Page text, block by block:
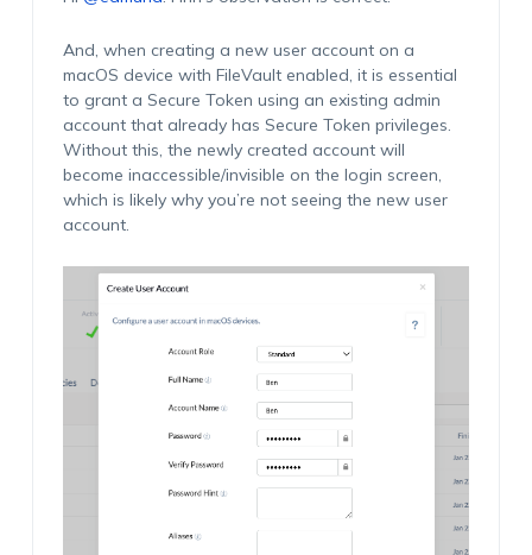
And, when creating a new user account on a
macOS device with FileVault enabled, it is essential
to grant a Secure Token using an existing admin
account that already has Secure Token privileges.
Without this, the newly created account will
become inaccessible/invisible on the login screen,
which is likely why you’re not seeing the new user
account.